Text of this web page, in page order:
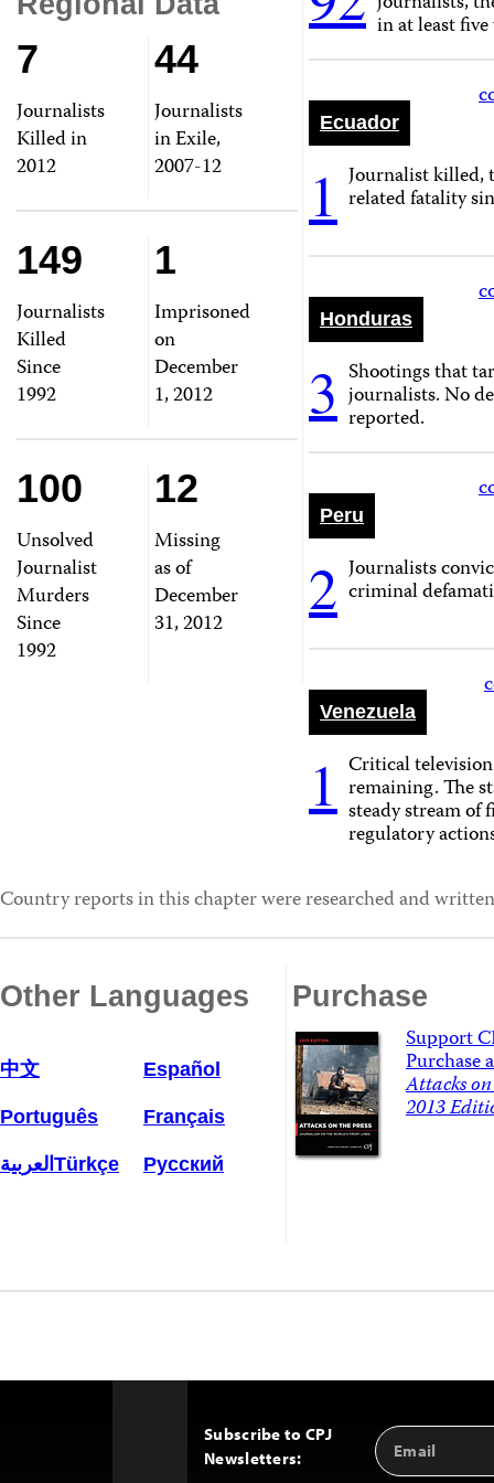
7
Journalists
Killed in
2012
44
Journalists
in Exile,
2007-12
149
Journalists
Killed
Since
1992
1
Imprisoned
on
December
1, 2012
100
Unsolved
Journalist
Murders
Since
1992
12
Missing
as of
December
31, 2012
in at least five
Ecuador
1 Journalist
related fatality
Honduras
3 Shootings that
journalists. No
reported.
Peru
2 Journalists
criminal
Venezuela
1 Critical
remaining. The
steady stream of
regulatory
Country reports in this chapter were researched and
Other Languages
中文
Português
العربية Türkçe
Español
Français
Русский
Purchase
Support
Purchase
Attacks
2013
Subscribe to CPJ
Newsletters:
Email
Address